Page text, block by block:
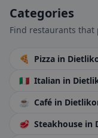
Categories
Find restaurants that
🍕 Pizza in
🇮🇹 Italian in
☕ Café in
🥩 Steakhouse in